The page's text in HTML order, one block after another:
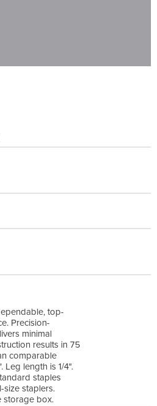
top-
Precision-
minimal
results in 75
comparable
Leg length is 1/4".
staples
size staplers.
storage box.